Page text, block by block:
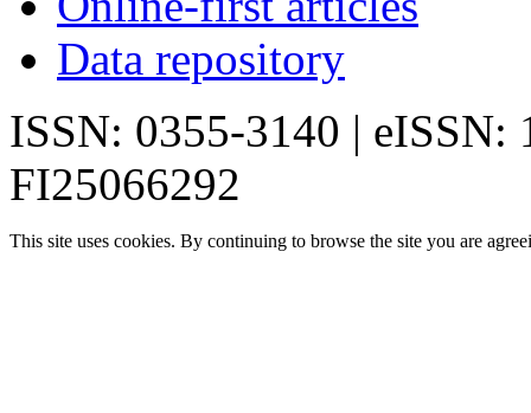
Data repository
ISSN: 0355-3140 | eISSN:
FI25066292
This site uses cookies. By continuing to browse the site you are